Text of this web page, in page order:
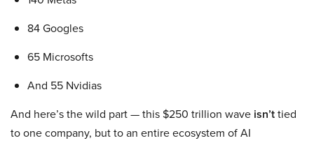
84 Googles
65 Microsofts
And 55 Nvidias
And here’s the wild part — this $250 trillion wave isn’ttied
to one company, but to an entire ecosystem of AI